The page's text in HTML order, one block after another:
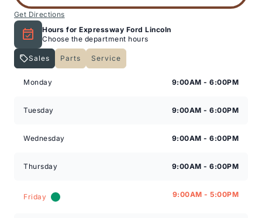
Get Directions
Hours for Expressway Ford Lincoln
Choose the department hours
Sales Parts
Service
Monday
9:00AM - 6:00PM
Tuesday 9:00AM - 6:00PM
Wednesday 9:00AM - 6:00PM
Thursday 9:00AM - 6:00PM
Friday 9:00AM - 5:00PM